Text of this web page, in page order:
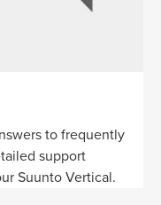
to frequently
support
Suunto Vertical.